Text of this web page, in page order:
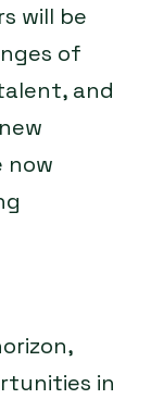
will be
of
and
now
in